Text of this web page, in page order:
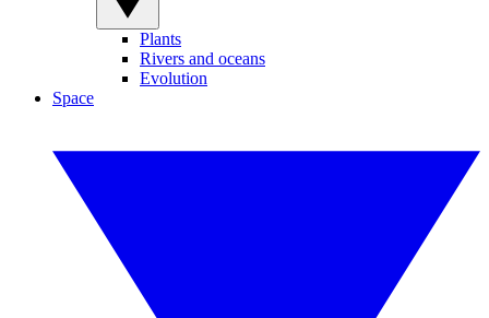
Plants
Rivers and oceans
Evolution
Space